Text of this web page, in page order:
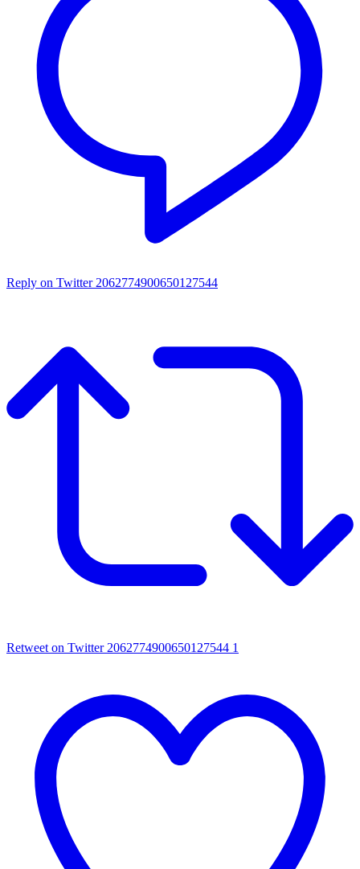
Reply on Twitter 2062774900650127544
Retweet on Twitter 2062774900650127544 1